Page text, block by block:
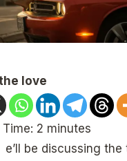
love
2 minutes
e’ll be discussing the